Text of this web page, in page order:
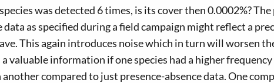
was detected 6 times, is its cover then 0.0002%?
as specified during a field campaign might reflect a
This again introduces noise which in turn will worsen
valuable information if one species had a higher
compared to just presence-absence data. One